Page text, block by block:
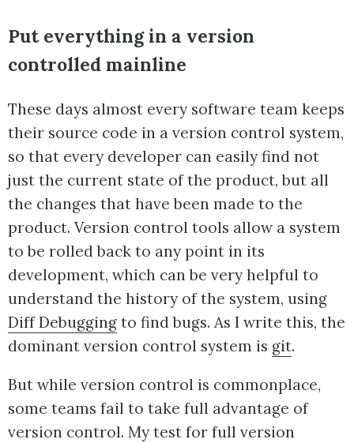
Put everything in a version
controlled mainline
These days almost every software team keeps
their source code in a version control system,
so that every developer can easily find not
just the current state of the product, but all
the changes that have been made to the
product. Version control tools allow a system
to be rolled back to any point in its
development, which can be very helpful to
understand the history of the system, using
Diff Debugging to find bugs. As I write this, the
dominant version control system is git.
But while version control is commonplace,
some teams fail to take full advantage of
version control. My test for full version